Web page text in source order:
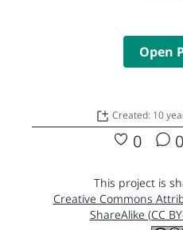
Open
Created: 10
0 0
This project is
Creative Commons
ShareAlike (CC